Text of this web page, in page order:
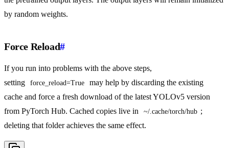
by random weights.
Force Reload#
If you run into problems with the above steps,
setting
force_reload=True
may help by discarding the existing
cache and force a fresh download of the latest YOLOv5 version
from PyTorch Hub. Cached copies live in
~/.cache/torch/hub ;
deleting that folder achieves the same effect.